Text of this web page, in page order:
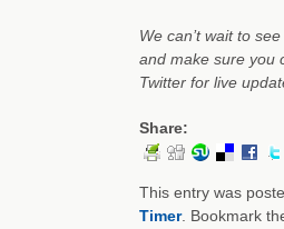
We can’t wait to
and make sure you
Twitter for live
Share:
This entry was
Timer. Bookmark